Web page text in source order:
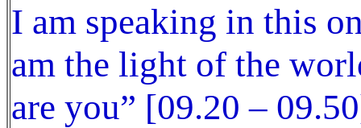
I am speaking in this
am the light of the
are you” [09.20 –